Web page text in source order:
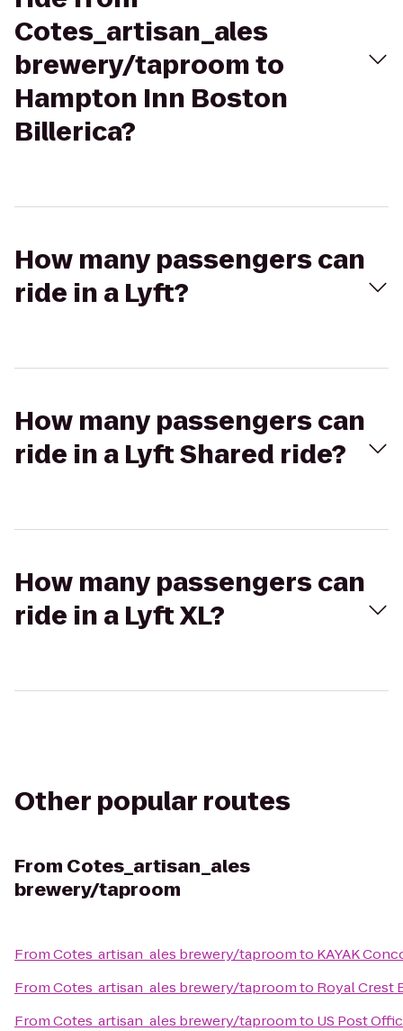
Cotes_artisan_ales
brewery/taproom to
Hampton Inn Boston
Billerica?
How many passengers can
ride in a Lyft?
How many passengers can
ride in a Lyft Shared ride?
How many passengers can
ride in a Lyft XL?
Other popular routes
From Cotes_artisan_ales
brewery/taproom
FromCotes_artisan_ales brewery/taproomto KAYAK
FromCotes_artisan_ales brewery/taproomto Royal Crest
FromCotes_artisan_ales brewery/taproomto US Post